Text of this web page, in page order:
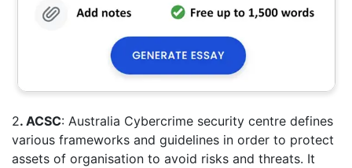
2. ACSC: Australia Cybercrime security centre defines
various frameworks and guidelines in order to protect
assets of organisation to avoid risks and threats. It